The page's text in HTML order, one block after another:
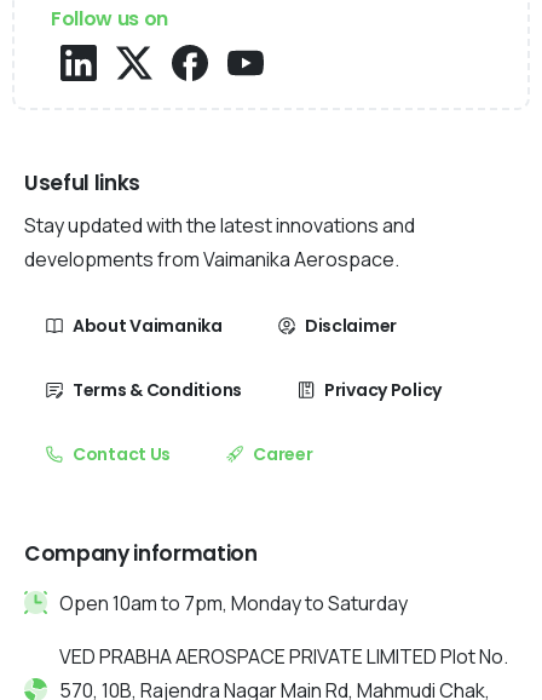
Follow us on
Useful links
Stay updated with the latest innovations and
developments from Vaimanika Aerospace.
About Vaimanika Disclaimer
Terms & Conditions Privacy Policy
Contact Us Career
Company information
Open 10am to 7pm, Monday to Saturday
VED PRABHA AEROSPACE PRIVATE LIMITED Plot No.
570, 10B, Rajendra Nagar Main Rd, Mahmudi Chak,